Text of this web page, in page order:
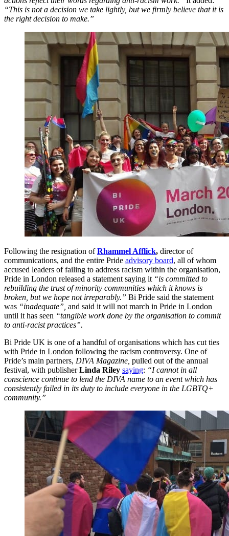
“This is not a decision we take lightly, but we firmly believe that it is
the right decision to make.”
Following the resignation ofRhammel Afflick, director of
communications, and the entire Pride advisory board, all of whom
accused leaders of failing to address racism within the organisation,
Pride in London released a statement saying it “is committed to
rebuilding the trust of minority communities which it knows is
broken, but we hope not irreparably.” Bi Pride said the statement
was “inadequate”, and said it will not march in Pride in London
until it has seen “tangible work done by the organisation to commit
to anti-racist practices”.
Bi Pride UK is one of a handful of organisations which has cut ties
with Pride in London following the racism controversy. One of
Pride’s main partners, DIVA Magazine, pulled out of the annual
festival, with publisherLinda Riley saying: “I cannot in all
conscience continue to lend the DIVA name to an event which has
consistently failed in its duty to include everyone in the LGBTQ+
community.”